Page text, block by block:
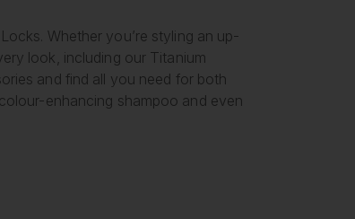
Whether you’re styling an up-
look, including our Titanium
and find all you need for both
enhancing shampoo and even